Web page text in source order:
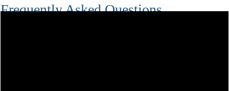
Frequently Asked Questions